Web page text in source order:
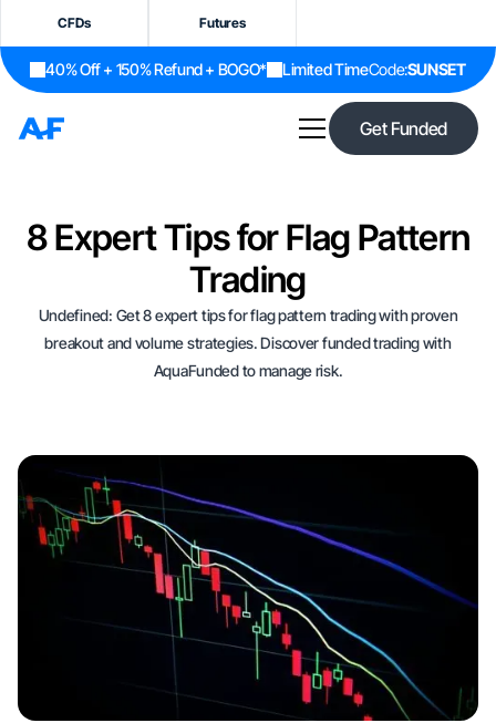
CFDs Futures
40% Off + 150% Refund + BOGO* Limited TimeCode:SUNSET
Get Funded
8 Expert Tips for Flag Pattern
Trading
Undefined: Get 8 expert tips for flag pattern trading with proven
breakout and volume strategies. Discover funded trading with
AquaFunded to manage risk.